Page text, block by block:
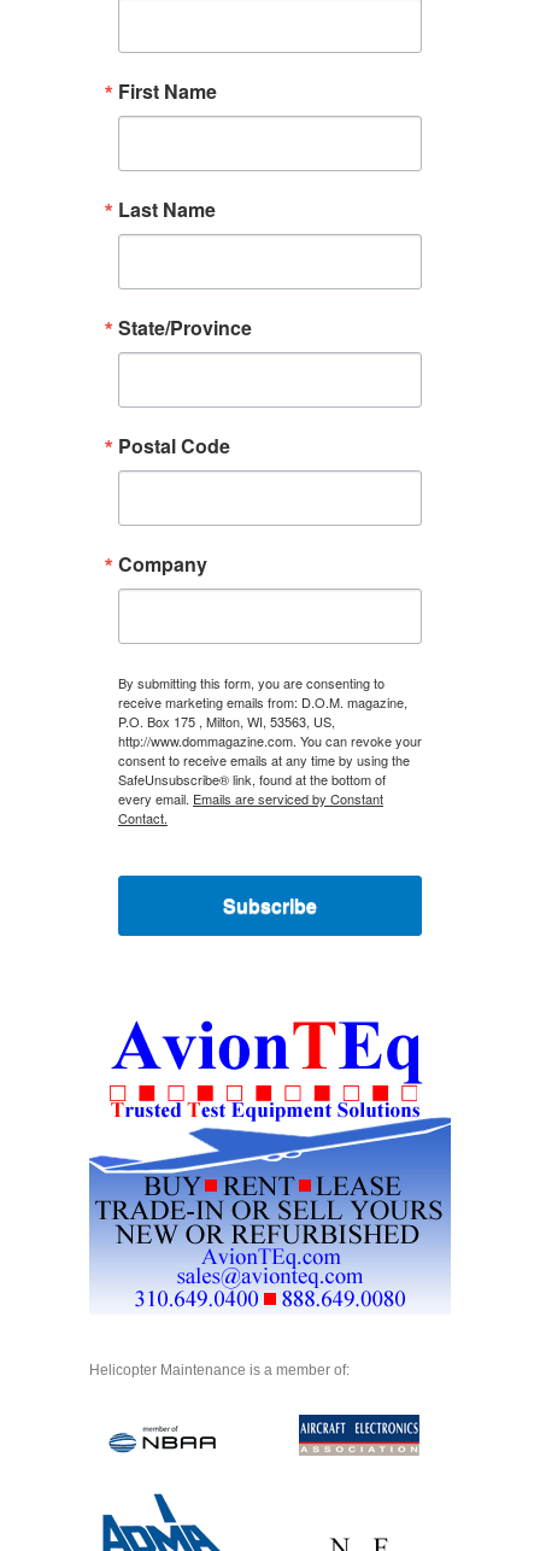
First Name
Last Name
State/Province
Postal Code
Company
By submitting this form, you are consenting to
receive marketing emails from: D.O.M. magazine,
P.O. Box 175 , Milton, WI, 53563, US,
http://www.dommagazine.com. You can revoke your
consent to receive emails at any time by using the
SafeUnsubscribe® link, found at the bottom of
every email. Emails are serviced by Constant
Contact.
Subscribe
Helicopter Maintenance is a member of: